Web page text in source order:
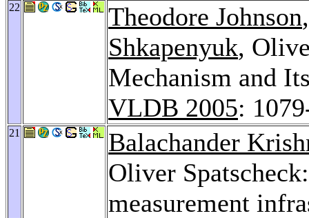
22 Theodore Johnson
Shkapenyuk,
Mechanism and
VLDB 2005:
21
Balachander
Oliver
measurement